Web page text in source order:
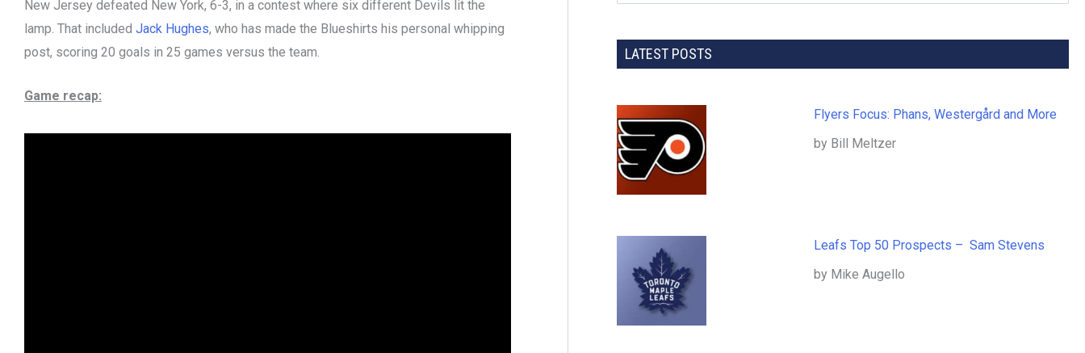
New Jersey defeated New York, 6-3, in a contest where six different Devils lit the
lamp. That included Jack Hughes, who has made the Blueshirts his personal whipping
post, scoring 20 goals in 25 games versus the team.
Game recap:
LATEST POSTS
Flyers Focus: Phans, Westergård and More
by Bill Meltzer
Leafs Top 50 Prospects – Sam Stevens
by Mike Augello